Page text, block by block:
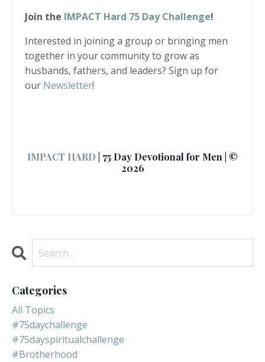
Join the IMPACT Hard 75 Day Challenge!
Interested in joining a group or bringing men
together in your community to grow as
husbands, fathers, and leaders? Sign up for
our Newsletter!
IMPACT HARD
| 75 Day Devotional for Men | ©
2026
Categories
All Topics
#75daychallenge
#75dayspiritualchallenge
#brotherhood